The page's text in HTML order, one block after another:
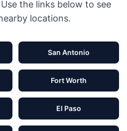
Use the links below to see
locations.
San Antonio
Fort Worth
El Paso